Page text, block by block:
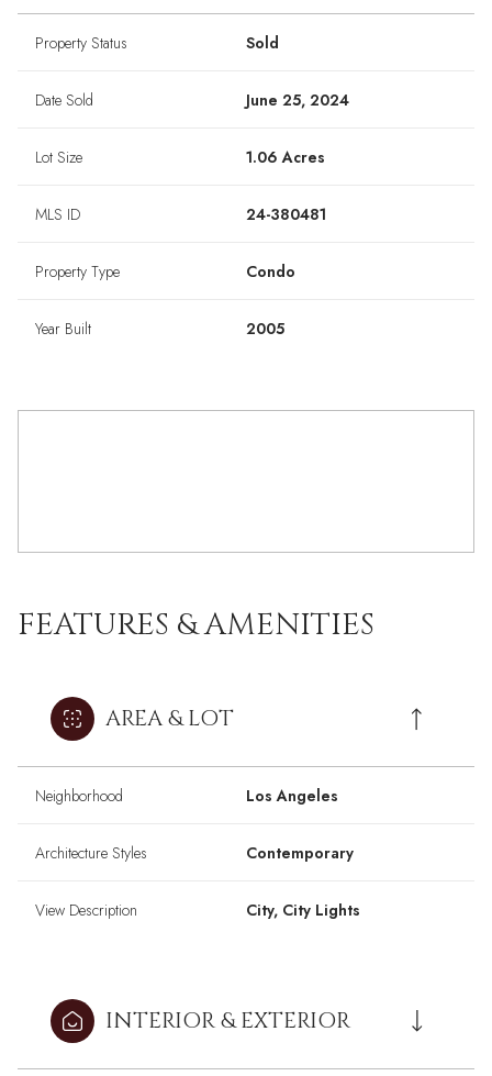
Property Status Sold
Date Sold June 25, 2024
Lot Size 1.06 Acres
MLS ID 24-380481
Property Type Condo
Year Built 2005
FEATURES & AMENITIES
AREA & LOT
Neighborhood Los Angeles
Architecture Styles Contemporary
View Description City, City Lights
INTERIOR & EXTERIOR